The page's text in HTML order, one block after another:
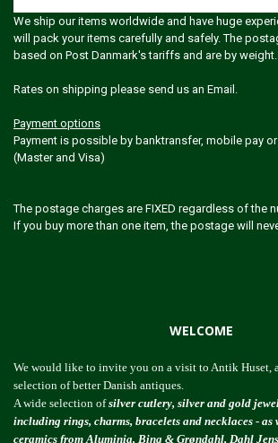
We ship our items worldwide and have huge
will pack your items carefully and safely. The
based on Post Danmark's tariffs and are by weight.
Rates on shipping please send us an Email.
Payment options
Payment is possible by banktransfer, mobile pay
(Master and Visa)
The postage charges are FIXED regardless of the
If you buy more than one item, the postage will
WELCOME
We would like to invite you on a visit to Antik Huset,
selection of better Danish antiques.
A wide selection ofsilver cutlery, silver and gold
including rings, charms, bracelets and necklaces -
ceramics from Aluminia, Bing & Grøndahl, Dahl